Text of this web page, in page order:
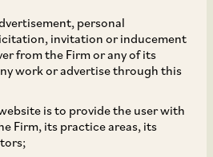
personal
invitation or inducement
from the Firm or any of its
work or advertise through this
is to provide the user with
Firm, its practice areas, its
in
(Registration
Fees) Rules,